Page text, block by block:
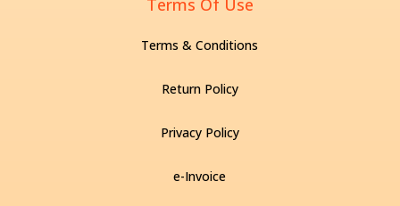
Terms Of Use
Terms & Conditions
Return Policy
Privacy Policy
e-Invoice